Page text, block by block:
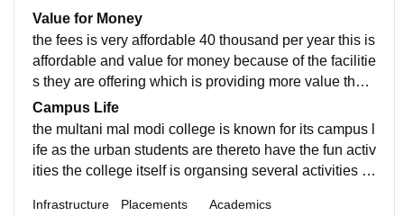
efore but now there is no opportunity at campus place
ment
Value for Money
the fees is very affordable 40 thousand per year this is
affordable and value for money because of the facilitie
s they are offering which is providing more value than
the price i am totally satisfied with the fees structure
Campus Life
the multani mal modi college is known for its campus l
ife as the urban students are thereto have the fun activ
ities the college itself is organsing several activities s
Infrastructure Placements Academics